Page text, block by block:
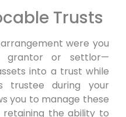
Trusts
were you
or settlor—
into a trust while
trustee during your
you to manage these
retaining the ability to